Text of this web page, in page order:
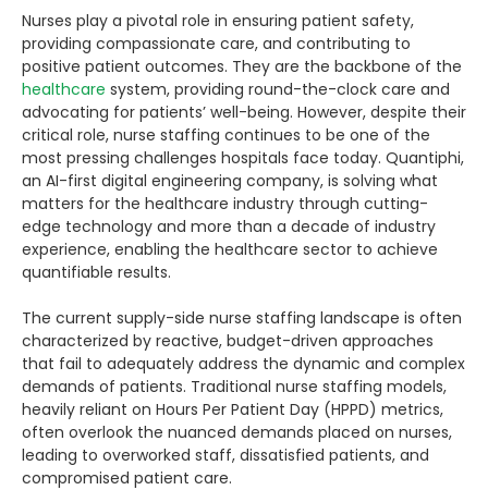
Nurses play a pivotal role in ensuring patient safety,
providing compassionate care, and contributing to
positive patient outcomes. They are the backbone of the
healthcare system, providing round-the-clock care and
advocating for patients’ well-being. However, despite their
critical role, nurse staffing continues to be one of the
most pressing challenges hospitals face today. Quantiphi,
an AI-first digital engineering company, is solving what
matters for the healthcare industry through cutting-
edge technology and more than a decade of industry
experience, enabling the healthcare sector to achieve
quantifiable results.
The current supply-side nurse staffing landscape is often
characterized by reactive, budget-driven approaches
that fail to adequately address the dynamic and complex
demands of patients. Traditional nurse staffing models,
heavily reliant on Hours Per Patient Day (HPPD) metrics,
often overlook the nuanced demands placed on nurses,
leading to overworked staff, dissatisfied patients, and
compromised patient care.